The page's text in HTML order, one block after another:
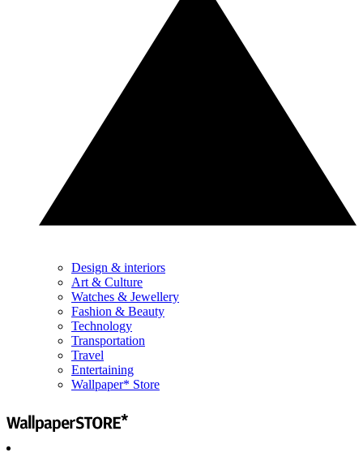
Design & interiors
Art & Culture
Watches & Jewellery
Fashion & Beauty
Technology
Transportation
Travel
Entertaining
Wallpaper* Store